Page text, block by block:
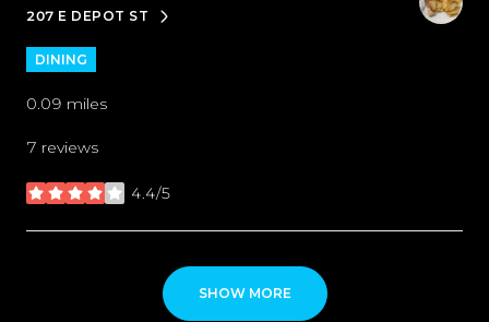
SEARCH
207 E DEPOT STON GOOGLE MAPS
DINING
0.09 miles
7 reviews
4.4/5
stars
SHOW MORE